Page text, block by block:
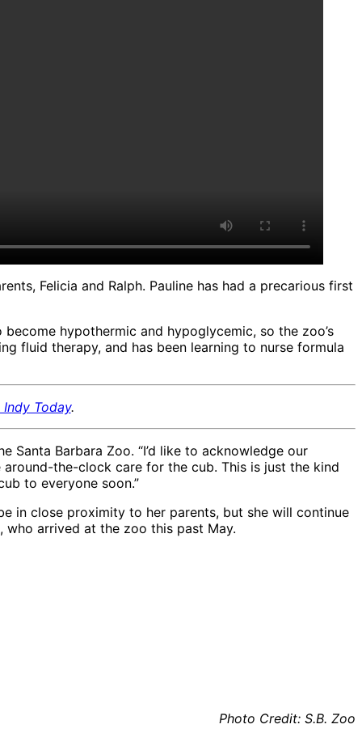
Felicia and Ralph. Pauline has had a precarious first
hypothermic and hypoglycemic, so the zoo’s
fluid therapy, and has been learning to nurse formula
Today.
Santa Barbara Zoo. “I’d like to acknowledge our
the-clock care for the cub. This is just the kind
to everyone soon.”
in close proximity to her parents, but she will continue
arrived at the zoo this past May.
Photo Credit: S.B. Zoo